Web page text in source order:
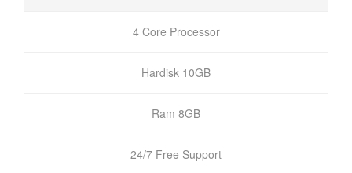
4 Core Processor
Hardisk 10GB
Ram 8GB
24/7 Free Support